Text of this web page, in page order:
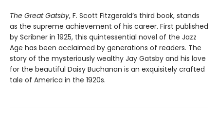
The Great Gatsby, F. Scott Fitzgerald’s third book, stands
as the supreme achievement of his career. First published
by Scribner in 1925, this quintessential novel of the Jazz
Age has been acclaimed by generations of readers. The
story of the mysteriously wealthy Jay Gatsby and his love
for the beautiful Daisy Buchanan is an exquisitely crafted
tale of America in the 1920s.